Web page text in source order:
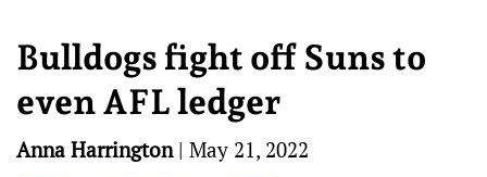
Bulldogs fight off Suns to
even AFL ledger
Anna Harrington| May 21, 2022